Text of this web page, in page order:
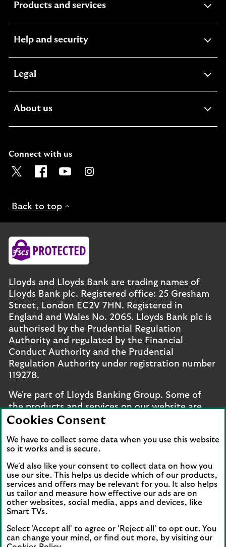
Products and servicesexpandable
Help and securityexpandable
Legal
About usexpandable
Connect with us
Visit the Lloyds Twitter page. Opens in a new browser
Visit the Lloyds Facebook page. Opens in a new
Visit the Lloyds Youtube channel. Opens
Visit the Lloyds Instagram page.
Back to top
Lloyds and Lloyds Bank are trading names of
Lloyds Bank plc. Registered office: 25 Gresham
Street, London EC2V 7HN. Registered in
England and Wales No. 2065. Lloyds Bank plc is
authorised by the Prudential Regulation
Authority and regulated by the Financial
Conduct Authority and the Prudential
Regulation Authority under registration number
119278.
We're part of Lloyds Banking Group. Some of
the products and services on our website are
provided by different companies within the
and legal entities page.
Mobile Banking app
: Our app is available to UK
personal online banking customers and online
banking customers with accounts held in Jersey,
the Bailiwick of Guernsey or the Isle of Man. You
need to have a valid registered phone number.
App Store or Google Play for details. Device
registration required. The app doesn't work on
Cookies Consent
We have to collect some data when you use this website
so it works and is secure.
We'd also like your consent to collect data on how you
use our site. This helps us decide which of our products,
services and offers may be relevant for you. It also helps
us tailor and measure how effective our ads are on
other websites, social media, apps and devices, like
Smart TVs.
Select 'Accept all' to agree or 'Reject all' to opt out. You
can change your mind, or find out more, by visiting our